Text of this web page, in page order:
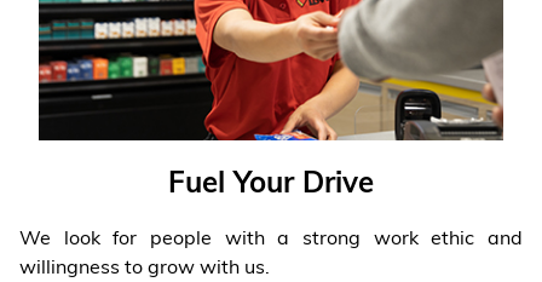
Fuel Your Drive
We look for people with a strong work ethic and
willingness to grow with us.